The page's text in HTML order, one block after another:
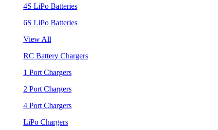
4S LiPo Batteries
6S LiPo Batteries
View All
RC Battery Chargers
1 Port Chargers
2 Port Chargers
4 Port Chargers
LiPo Chargers